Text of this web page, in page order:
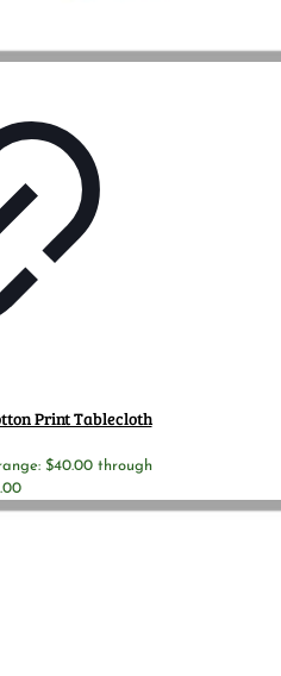
Print Tablecloth
$40.00 through